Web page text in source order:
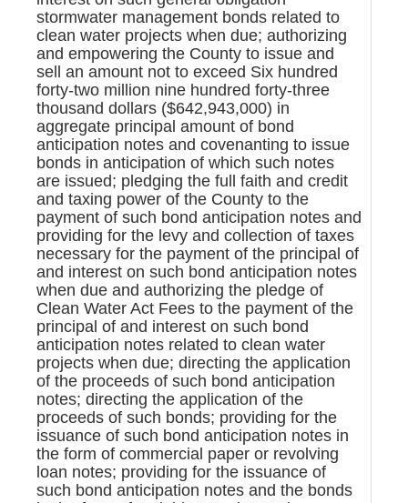
stormwater management bonds related to
clean water projects when due; authorizing
and empowering the County to issue and
sell an amount not to exceed Six hundred
forty-two million nine hundred forty-three
thousand dollars ($642,943,000) in
aggregate principal amount of bond
anticipation notes and covenanting to issue
bonds in anticipation of which such notes
are issued; pledging the full faith and credit
and taxing power of the County to the
payment of such bond anticipation notes and
providing for the levy and collection of taxes
necessary for the payment of the principal of
and interest on such bond anticipation notes
when due and authorizing the pledge of
Clean Water Act Fees to the payment of the
principal of and interest on such bond
anticipation notes related to clean water
projects when due; directing the application
of the proceeds of such bond anticipation
notes; directing the application of the
proceeds of such bonds; providing for the
issuance of such bond anticipation notes in
the form of commercial paper or revolving
loan notes; providing for the issuance of
such bond anticipation notes and the bonds